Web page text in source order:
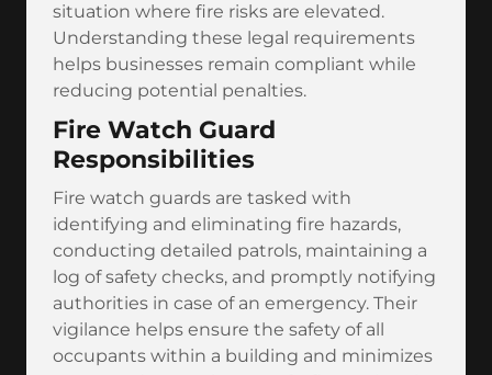
situation where fire risks are elevated.
Understanding these legal requirements
helps businesses remain compliant while
reducing potential penalties.
Fire Watch Guard
Responsibilities
Fire watch guards are tasked with
identifying and eliminating fire hazards,
conducting detailed patrols, maintaining a
log of safety checks, and promptly notifying
authorities in case of an emergency. Their
vigilance helps ensure the safety of all
occupants within a building and minimizes